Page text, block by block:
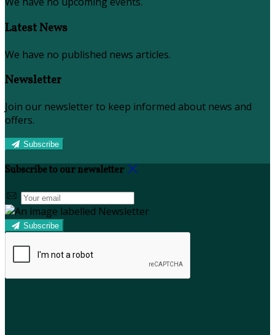
Latest News
We have no published news articles.
Newsletter
Join our newsletter to keep informed about news and
offers.
Subscribe
Subscribe to our newsletter
Subscribe